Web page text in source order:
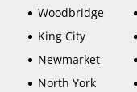
Woodbridge
King City
Newmarket
North York